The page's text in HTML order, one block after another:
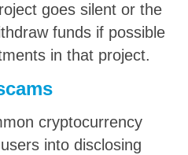
goes silent or the
funds if possible
in that project.
cryptocurrency
into disclosing